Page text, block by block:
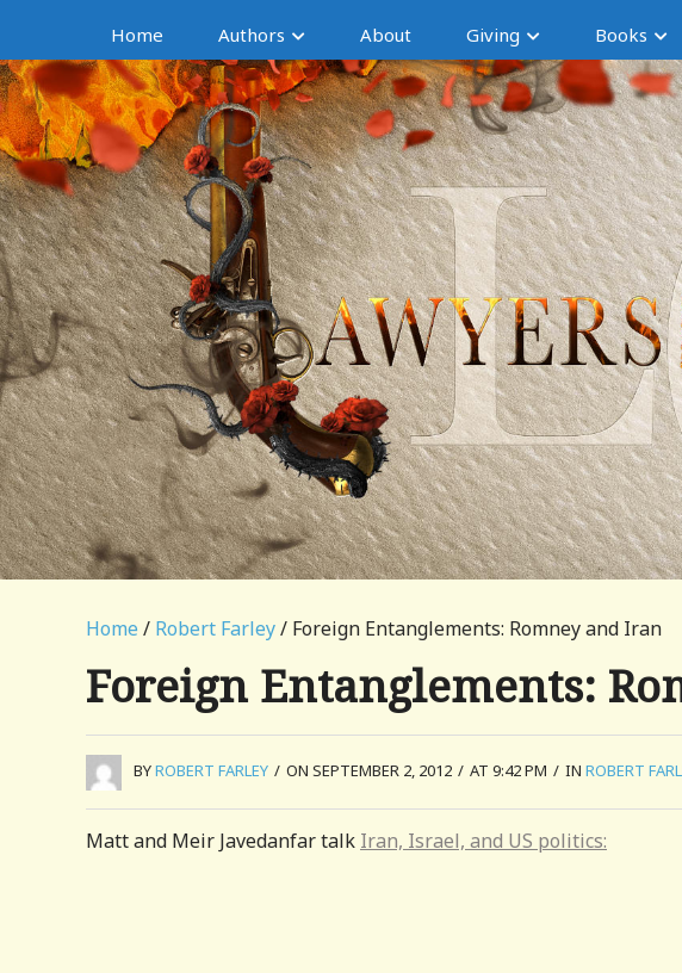
Home Authors About Giving Books
Home / Robert Farley/ Foreign Entanglements: Romney and Iran
Foreign Entanglements:
BYROBERT FARLEY / ON SEPTEMBER 2, 2012 / AT 9:42 PM / IN ROBERT
Matt and Meir Javedanfar talk Iran, Israel, and US politics: